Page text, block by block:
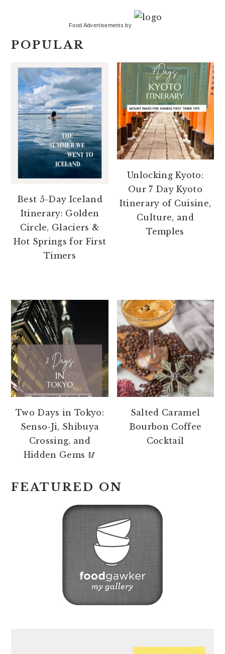
Food Advertisements by
POPULAR
Best 5-Day Iceland
Itinerary: Golden
Circle, Glaciers &
Hot Springs for First
Timers
Unlocking Kyoto:
Our 7 Day Kyoto
Itinerary of Cuisine,
Culture, and
Temples
Two Days in Tokyo:
Senso-Ji, Shibuya
Crossing, and
Hidden Gems 🥢
Salted Caramel
Bourbon Coffee
Cocktail
FEATURED ON